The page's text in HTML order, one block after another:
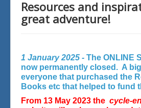
Resources and
great adventure!
1 January 2025 - The ONLINE
now permanently closed. A
everyone that purchased the
Books etc that helped to fund
From 13 May 2023 the cycle-